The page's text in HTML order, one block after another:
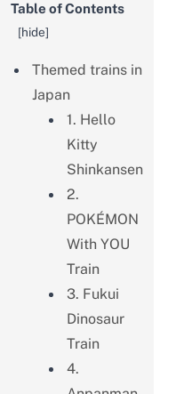
Table of Contents
[hide]
Themed trains in
Japan
1. Hello
Kitty
Shinkansen
2.
POKÉMON
With YOU
Train
3. Fukui
Dinosaur
Train
4.